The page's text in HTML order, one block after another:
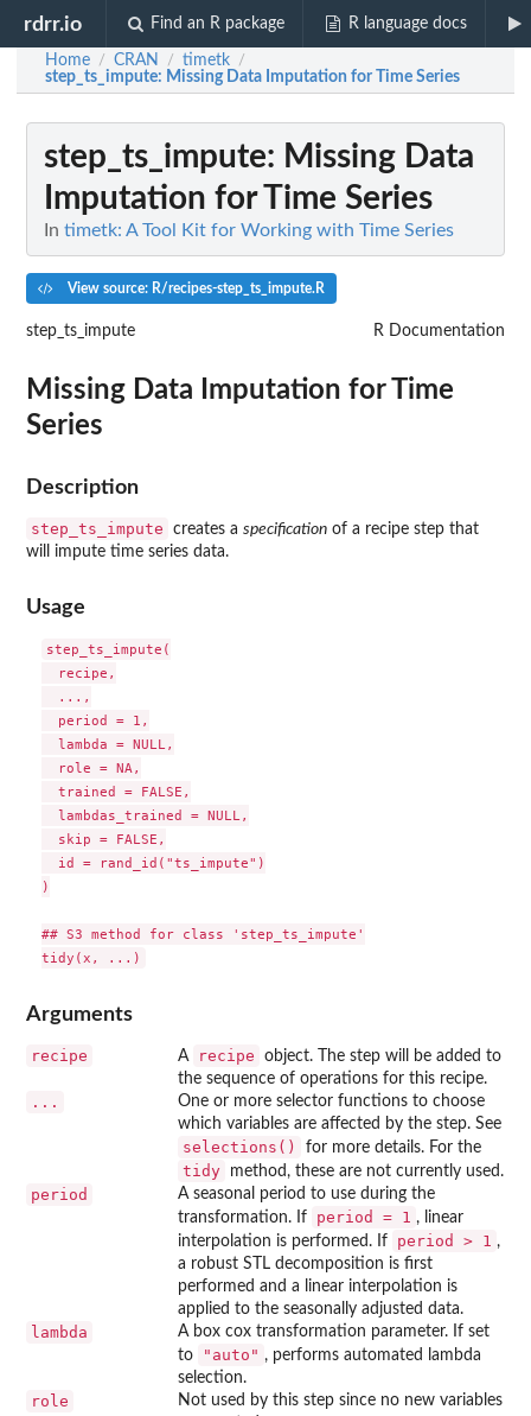
rdrr.io Find an R package R language docs
Home / CRAN / timetk /
step_ts_impute: Missing Data Imputation for Time Series
step_ts_impute: Missing Data
Imputation for Time Series
In timetk: A Tool Kit for Working with Time Series
View source: R/recipes-step_ts_impute.R
step_ts_impute R Documentation
Missing Data Imputation for Time
Series
Description
step_ts_impute creates a specification of a recipe step that
will impute time series data.
Usage
step_ts_impute(
  recipe,
  ...,
  period = 1,
  lambda = NULL,
  role = NA,
  trained = FALSE,
  lambdas_trained = NULL,
  skip = FALSE,
  id = rand_id("ts_impute")
)
## S3 method for class 'step_ts_impute'
Arguments
recipe A recipe
object. The step will be added to
the sequence of operations for this recipe.
...
One or more selector functions to choose
which variables are affected by the step. See
selections() for more details. For the
tidy method, these are not currently used.
period
A seasonal period to use during the
transformation. If
period = 1 , linear
interpolation is performed. If
period > 1 ,
a robust STL decomposition is first
performed and a linear interpolation is
applied to the seasonally adjusted data.
lambda
A box cox transformation parameter. If set
to
"auto" , performs automated lambda
selection.
role
Not used by this step since no new variables